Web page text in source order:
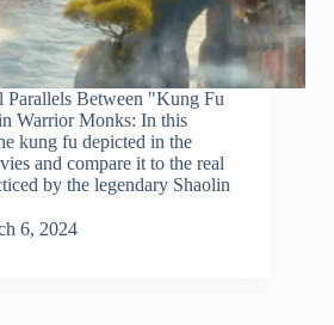
Between "Kung Fu
Warrior Monks: In this
kung fu depicted in the
and compare it to the real
by the legendary Shaolin
6, 2024